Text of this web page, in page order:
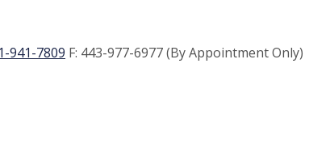
941-7809 F: 443-977-6977 (By Appointment Only)